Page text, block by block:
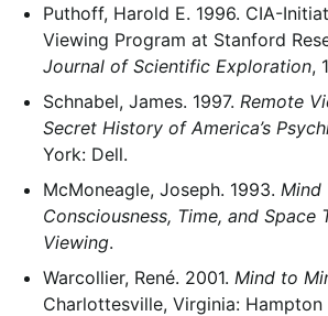
Puthoff, Harold E. 1996. CIA-
Viewing Program at Stanford
Journal of Scientific Exploration,
Schnabel, James. 1997. Remote
Secret History of America’s
York: Dell.
McMoneagle, Joseph. 1993. Mind
Consciousness, Time, and Space
Viewing.
Warcollier, René. 2001. Mind to
Charlottesville, Virginia: Hampton